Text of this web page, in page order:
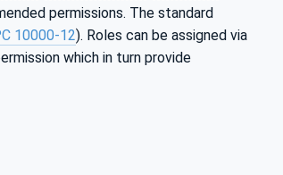
permissions. The standard
10000-12). Roles can be assigned via
which in turn provide